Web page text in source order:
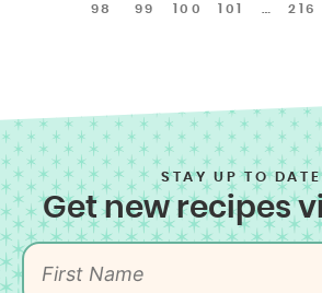
98 99 100 101 216
STAY UP TO
Get new recipes